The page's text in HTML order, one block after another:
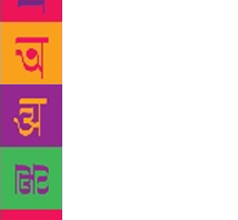
needed the money—my
$813 a month. I wasn’t
contract worker with a
regularly renewed for
an NDA. I was also
Publishing because I
girlfriend and I were on
my optioned screenplay